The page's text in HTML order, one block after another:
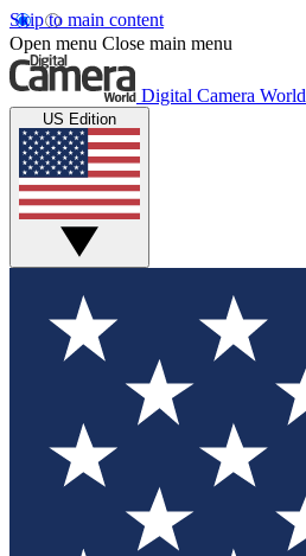
Skip to main content
Open menu Close main menu
Digital Camera World
US Edition